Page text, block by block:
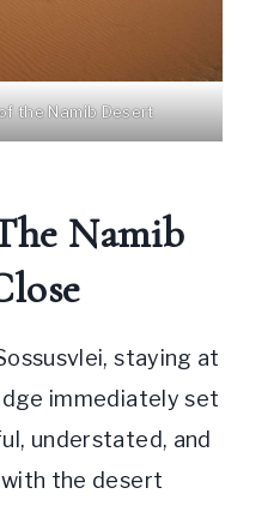
the Namib Desert
Namib
staying at
immediately set
understated, and
the desert